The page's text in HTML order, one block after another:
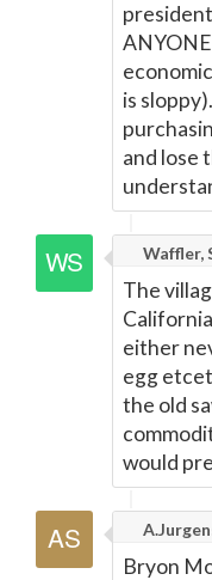
is
and lose
Waffler,
The
either
egg
the old
would
Bryon